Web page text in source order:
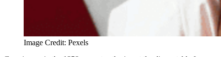
Image Credit: Pexels